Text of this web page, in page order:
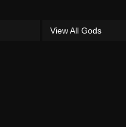
View All Gods